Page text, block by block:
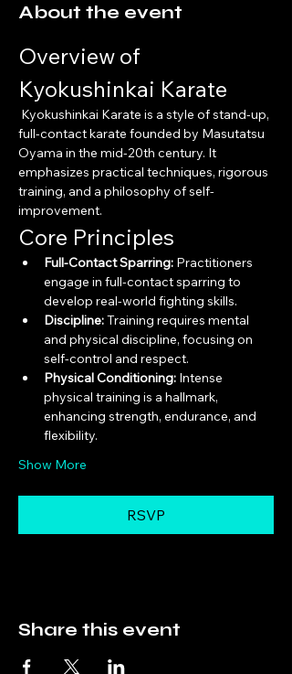
About the event
Overview of
Kyokushinkai Karate
full-contact karate founded by Masutatsu
Oyama in the mid-20th century. It
emphasizes practical techniques, rigorous
training, and a philosophy of self-
improvement.
Core Principles
Full-Contact Sparring: Practitioners
engage in full-contact sparring to
develop real-world fighting skills.
Discipline: Training requires mental
and physical discipline, focusing on
self-control and respect.
Physical Conditioning: Intense
physical training is a hallmark,
enhancing strength, endurance, and
flexibility.
Show More
RSVP
Share this event